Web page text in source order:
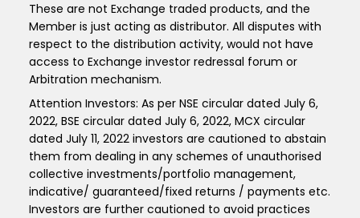
These are not Exchange traded products, and the
Member is just acting as distributor. All disputes with
respect to the distribution activity, would not have
access to Exchange investor redressal forum or
Arbitration mechanism.
Attention Investors: As per NSE circular dated July 6,
2022, BSE circular dated July 6, 2022, MCX circular
dated July 11, 2022 investors are cautioned to abstain
them from dealing in any schemes of unauthorised
collective investments/portfolio management,
indicative/ guaranteed/fixed returns / payments etc.
Investors are further cautioned to avoid practices